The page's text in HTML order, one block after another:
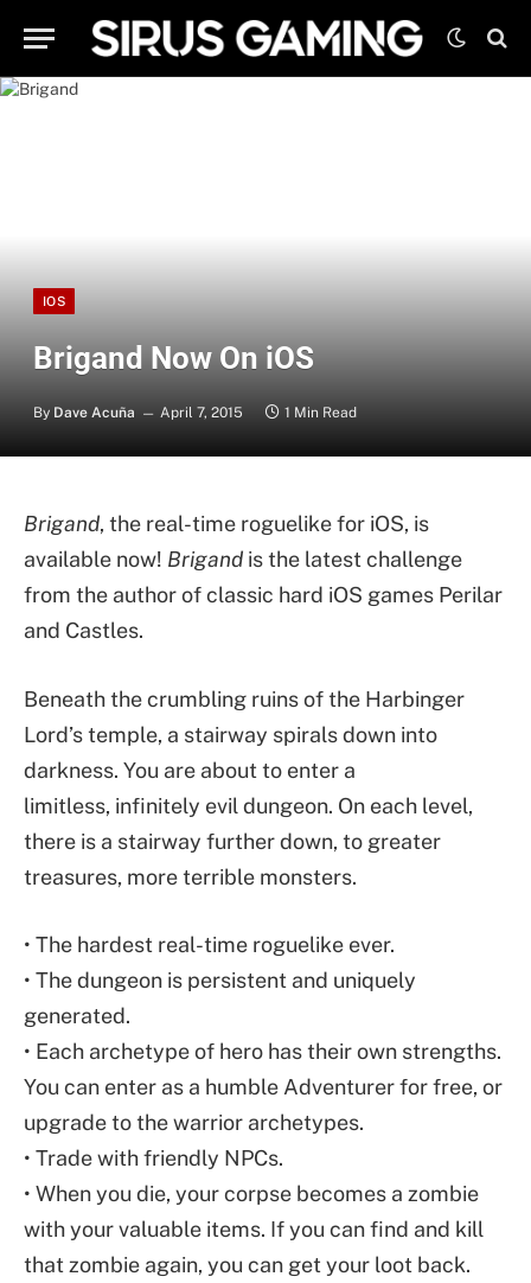
IOS
Brigand Now On iOS
By Dave Acuña April 7, 2015 1 Min Read
Brigand, the real-time roguelike for iOS, is
available now! Brigand is the latest challenge
from the author of classic hard iOS games Perilar
and Castles.
Beneath the crumbling ruins of the Harbinger
Lord’s temple, a stairway spirals down into
darkness. You are about to enter a
limitless, infinitely evil dungeon. On each level,
there is a stairway further down, to greater
treasures, more terrible monsters.
• The hardest real-time roguelike ever.
• The dungeon is persistent and uniquely
generated.
• Each archetype of hero has their own strengths.
You can enter as a humble Adventurer for free, or
upgrade to the warrior archetypes.
• Trade with friendly NPCs.
• When you die, your corpse becomes a zombie
with your valuable items. If you can find and kill
that zombie again, you can get your loot back.